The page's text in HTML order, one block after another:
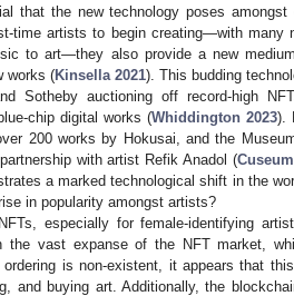
that the new technology poses
time artists to begin creating—with many
to art—they also provide a new
works (Kinsella 2021). This budding
Sotheby auctioning off record-high
chip digital works (Whiddington 2023).
200 works by Hokusai, and the
with artist Refik Anadol (
a marked technological shift in the
in popularity amongst artists?
especially for female-identifying
vast expanse of the NFT market,
is non-existent, it appears that
and buying art. Additionally, the